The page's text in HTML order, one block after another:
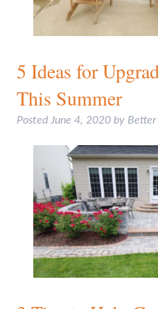
5 Ideas for
This Summer
Posted June 4, 2020 by Better